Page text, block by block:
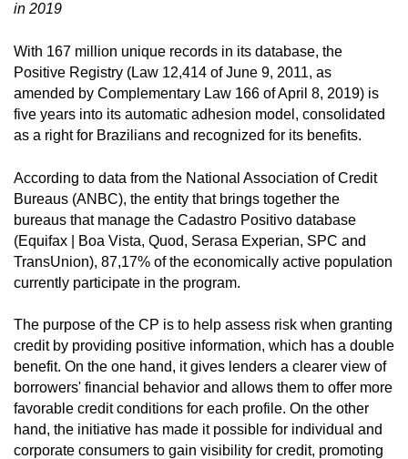
in 2019
With 167 million unique records in its database, the
Positive Registry (Law 12,414 of June 9, 2011, as
amended by Complementary Law 166 of April 8, 2019) is
five years into its automatic adhesion model, consolidated
as a right for Brazilians and recognized for its benefits.
According to data from the National Association of Credit
Bureaus (ANBC), the entity that brings together the
bureaus that manage the Cadastro Positivo database
(Equifax | Boa Vista, Quod, Serasa Experian, SPC and
TransUnion), 87,17% of the economically active population
currently participate in the program.
The purpose of the CP is to help assess risk when granting
credit by providing positive information, which has a double
benefit. On the one hand, it gives lenders a clearer view of
borrowers' financial behavior and allows them to offer more
favorable credit conditions for each profile. On the other
hand, the initiative has made it possible for individual and
corporate consumers to gain visibility for credit, promoting